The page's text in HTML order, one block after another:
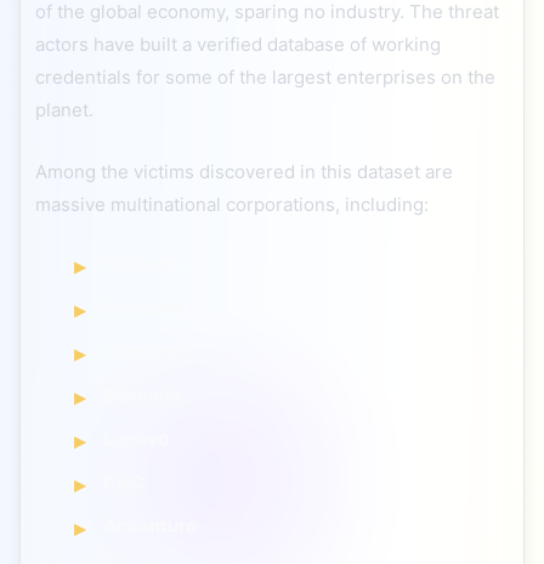
of the global economy, sparing no industry. The threat
actors have built a verified database of working
credentials for some of the largest enterprises on the
planet.
Among the victims discovered in this dataset are
massive multinational corporations, including: